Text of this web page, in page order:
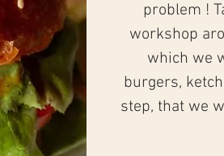
problem !
workshop
which we
burgers,
step, that we